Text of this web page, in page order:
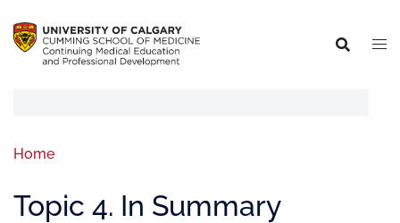
Home
Topic 4. In Summary